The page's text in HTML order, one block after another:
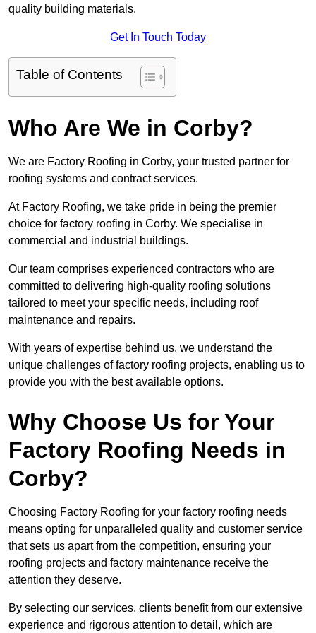
quality building materials.
Get In Touch Today
Table of Contents
Who Are We in Corby?
We are Factory Roofing in Corby, your trusted partner for
roofing systems and contract services.
At Factory Roofing, we take pride in being the premier
choice for factory roofing in Corby. We specialise in
commercial and industrial buildings.
Our team comprises experienced contractors who are
committed to delivering high-quality roofing solutions
tailored to meet your specific needs, including roof
maintenance and repairs.
With years of expertise behind us, we understand the
unique challenges of factory roofing projects, enabling us to
provide you with the best available options.
Why Choose Us for Your
Factory Roofing Needs in
Corby?
Choosing Factory Roofing for your factory roofing needs
means opting for unparalleled quality and customer service
that sets us apart from the competition, ensuring your
roofing projects and factory maintenance receive the
attention they deserve.
By selecting our services, clients benefit from our extensive
experience and rigorous attention to detail, which are